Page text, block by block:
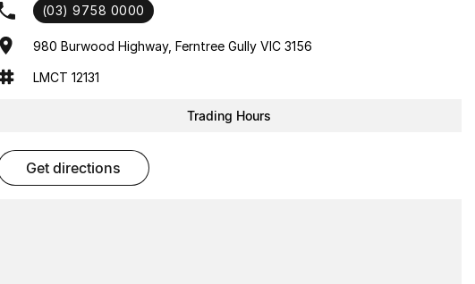
(03) 9758 0000
980 Burwood Highway, Ferntree Gully VIC 3156
LMCT 12131
Trading Hours
get directions